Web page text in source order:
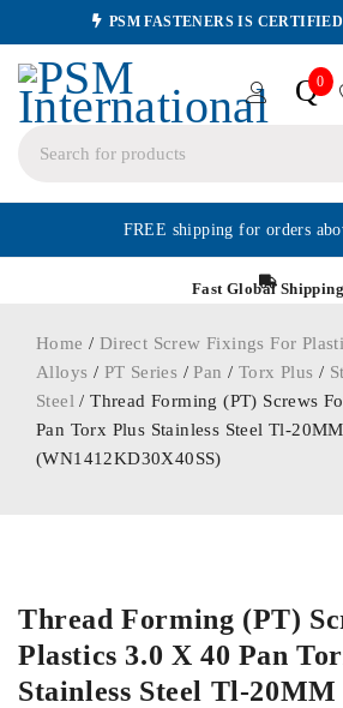
PSM FASTENERS IS
Q0
FREE shipping for orders
Fast Global Shipping
Home / Direct Screw Fixings For
Alloys / PT Series /Pan / Torx Plus /
Steel / Thread Forming (PT) Screws
Pan Torx Plus Stainless Steel Tl-20MM
(WN1412KD30X40SS)
Thread Forming (PT)
Plastics 3.0 X 40 Pan
Stainless Steel Tl-20MM